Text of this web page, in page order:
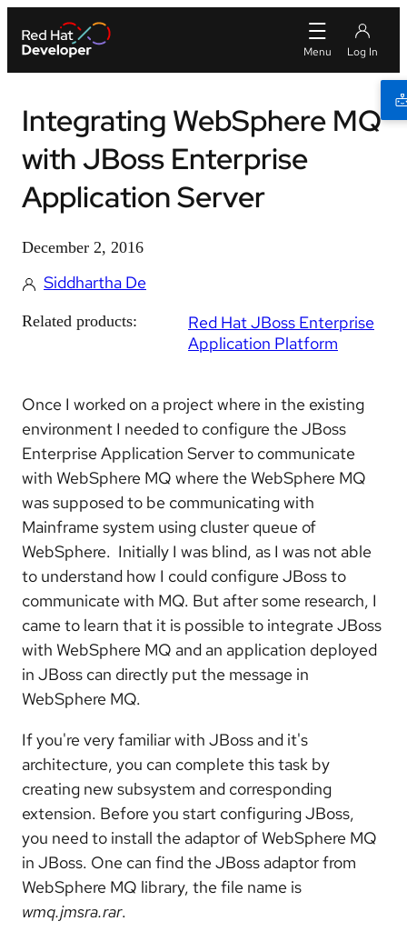
Integrating WebSphere MQ
with JBoss Enterprise
Application Server
December 2, 2016
Siddhartha De
Related products:
Red Hat JBoss Enterprise
Application Platform
Once I worked on a project where in the existing
environment I needed to configure the JBoss
Enterprise Application Server to communicate
with WebSphere MQ where the WebSphere MQ
was supposed to be communicating with
Mainframe system using cluster queue of
WebSphere. Initially I was blind, as I was not able
to understand how I could configure JBoss to
communicate with MQ. But after some research, I
came to learn that it is possible to integrate JBoss
with WebSphere MQ and an application deployed
in JBoss can directly put the message in
WebSphere MQ.
If you're very familiar with JBoss and it's
architecture, you can complete this task by
creating new subsystem and corresponding
extension. Before you start configuring JBoss,
you need to install the adaptor of WebSphere MQ
in JBoss. One can find the JBoss adaptor from
WebSphere MQ library, the file name is
wmq.jmsra.rar.